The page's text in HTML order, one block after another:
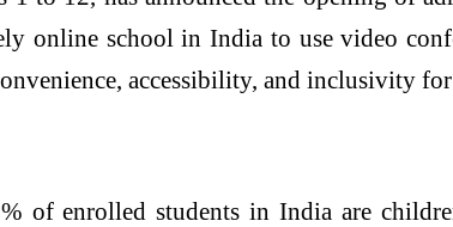
online school in India to use video
accessibility, and inclusivity
of enrolled students in India are